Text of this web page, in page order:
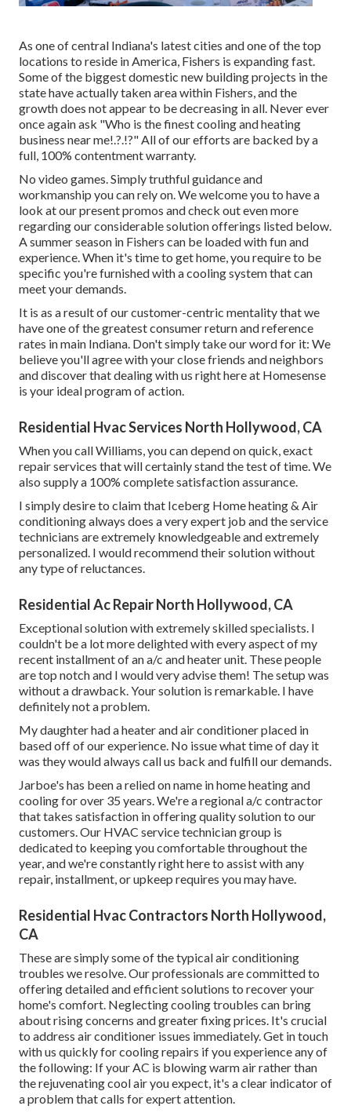
As one of central Indiana's latest cities and one of the top
locations to reside in America, Fishers is expanding fast.
Some of the biggest domestic new building projects in the
state have actually taken area within Fishers, and the
growth does not appear to be decreasing in all. Never ever
once again ask "Who is thefinest cooling and heating
business near me!.?.!?" All of our efforts are backed by a
full, 100% contentment warranty.
No video games. Simply truthful guidance and
workmanship you can rely on. We welcome you to have a
look at our present promos and check out even more
regarding our considerable solution offerings listed below.
A summer season in Fishers can be loaded with fun and
experience. When it's time to get home, you require to be
specific you're furnished with a cooling system that can
meet your demands.
It is as a result of our customer-centric mentality that we
have one of the greatest consumer return and reference
rates in main Indiana. Don't simply take our word for it: We
believe you'll agree with your close friends and neighbors
and discover that dealing with us right here at Homesense
is your ideal program of action.
Residential Hvac Services North Hollywood, CA
When you call Williams, you can depend on quick, exact
repair services that will certainly stand the test of time. We
also supply a 100% complete satisfaction assurance.
I simply desire to claim that Iceberg Home heating & Air
conditioning always does a very expert job and the service
technicians are extremely knowledgeable and extremely
personalized. I would recommend their solution without
any type of reluctances.
Residential Ac Repair North Hollywood, CA
Exceptional solution with extremely skilled specialists. I
couldn't be a lot more delighted with every aspect of my
recent installment of an a/c and heater unit. These people
are top notch and I would very advise them! The setup was
without a drawback. Your solution is remarkable. I have
definitely not a problem.
My daughter had a heater and air conditioner placed in
based off of our experience. No issue what time of day it
was they would always call us back and fulfill our demands.
Jarboe's has been a relied on name in home heating and
cooling for over 35 years. We're a regional a/c contractor
that takes satisfaction in offering quality solution to our
customers. Our HVAC service technician group is
dedicated to keeping you comfortable throughout the
year, and we're constantly right here to assist with any
repair, installment, or upkeep requires you may have.
Residential Hvac Contractors North Hollywood,
CA
These are simply some of the typical air conditioning
troubles we resolve. Our professionals are committed to
offering detailed and efficient solutions to recover your
home's comfort. Neglecting cooling troubles can bring
about rising concerns and greater fixing prices. It's crucial
to address air conditioner issues immediately. Get in touch
with us quickly for cooling repairs if you experience any of
the following: If your AC is blowing warm air rather than
the rejuvenating cool air you expect, it's a clear indicator of
a problem that calls for expert attention.